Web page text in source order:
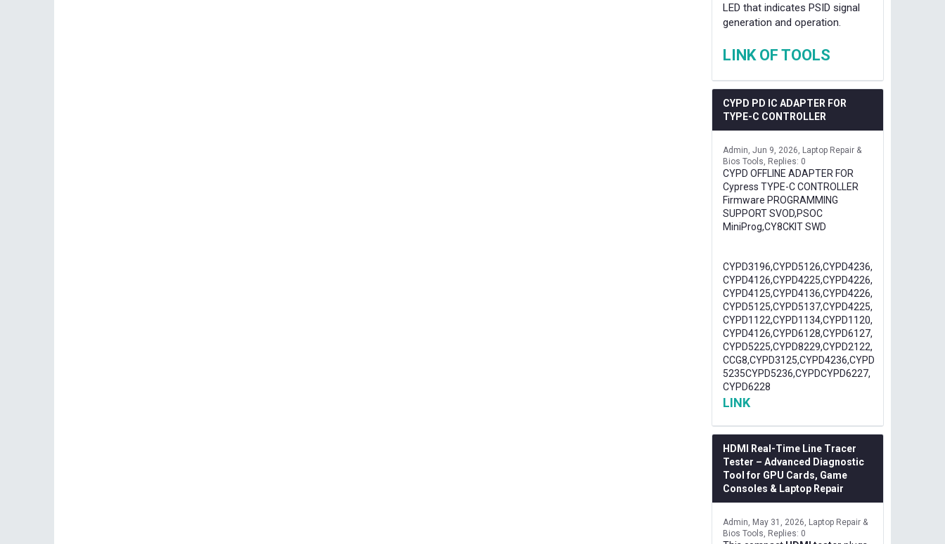
LED that indicates PSID signal
generation and operation.
LINK OF TOOLS
CYPD PD IC ADAPTER FOR
TYPE-C CONTROLLER
Admin Jun 9, 2026
Laptop Repair &
Bios Tools
Replies: 0
CYPD OFFLINE ADAPTER FOR
Cypress TYPE-C CONTROLLER
Firmware PROGRAMMING
SUPPORT SVOD,PSOC
MiniProg,CY8CKIT SWD
CYPD3196,CYPD5126,CYPD4236,
CYPD4126,CYPD4225,CYPD4226,
CYPD4125,CYPD4136,CYPD4226,
CYPD5125,CYPD5137,CYPD4225,
CYPD1122,CYPD1134,CYPD1120,
CYPD4126,CYPD6128,CYPD6127,
CYPD5225,CYPD8229,CYPD2122,
CCG8,CYPD3125,CYPD4236,CYPD
5235CYPD5236,CYPDCYPD6227,
CYPD6228
LINK
HDMI Real-Time Line Tracer
Tester – Advanced Diagnostic
Tool for GPU Cards, Game
Consoles & Laptop Repair
Admin May 31, 2026
Laptop Repair &
Bios Tools
Replies: 0